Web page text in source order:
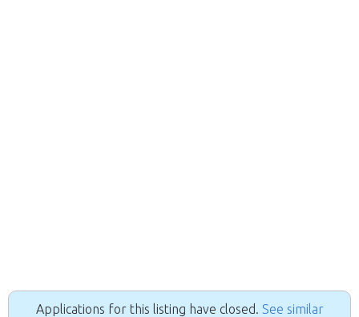
Applications for this listing have closed. See similar